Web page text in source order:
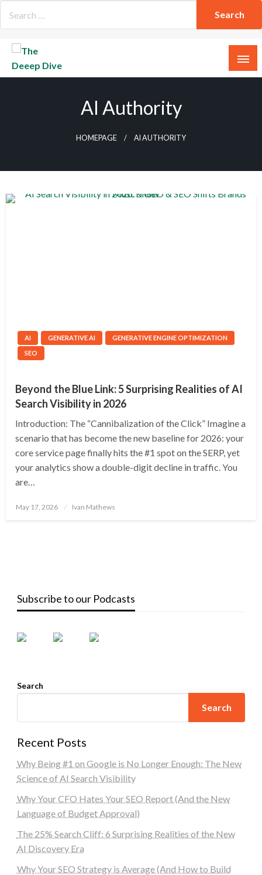
AI Authority
HOMEPAGE AI AUTHORITY
AI GENERATIVE AI
GENERATIVE ENGINE OPTIMIZATION
SEO
Beyond the Blue Link: 5 Surprising Realities of AI
Search Visibility in 2026
Introduction: The “Cannibalization of the Click” Imagine a
scenario that has become the new baseline for 2026: your
core service page finally hits the #1 spot on the SERP, yet
your analytics show a double-digit decline in traffic. You
are…
Posted
May 17, 2026 Ivan Mathews
Subscribe to our Podcasts
Search
Search
Recent Posts
Why Being #1 on Google is No Longer Enough: The New
Science of AI Search Visibility
Why Your CFO Hates Your SEO Report (And the New
Language of Budget Approval)
The 25% Search Cliff: 6 Surprising Realities of the New
AI Discovery Era
Why Your SEO Strategy is Average (And How to Build